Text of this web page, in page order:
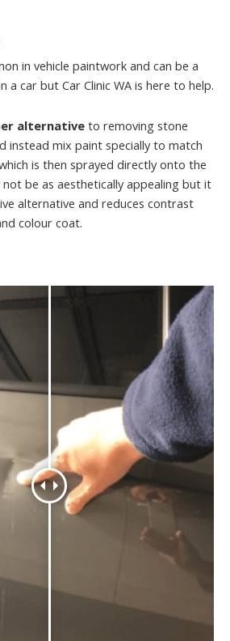
in vehicle paintwork and can be a
a car but Car Clinic WA is here to help.
alternative to removing stone
instead mix paint specially to match
is then sprayed directly onto the
not be as aesthetically appealing but it
alternative and reduces contrast
colour coat.